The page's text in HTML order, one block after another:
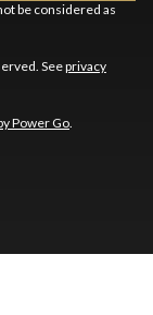
be considered as
Seeprivacy
Power Go.